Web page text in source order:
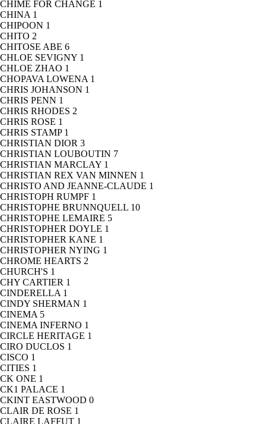
CHIME FOR CHANGE 1
CHINA 1
CHIPOON 1
CHITO 2
CHITOSE ABE 6
CHLOE SEVIGNY 1
CHLOE ZHAO 1
CHOPAVA LOWENA 1
CHRIS JOHANSON 1
CHRIS PENN 1
CHRIS RHODES 2
CHRIS ROSE 1
CHRIS STAMP 1
CHRISTIAN DIOR 3
CHRISTIAN LOUBOUTIN 7
CHRISTIAN MARCLAY 1
CHRISTIAN REX VAN MINNEN 1
CHRISTO AND JEANNE-CLAUDE 1
CHRISTOPH RUMPF 1
CHRISTOPHE BRUNNQUELL 10
CHRISTOPHE LEMAIRE 5
CHRISTOPHER DOYLE 1
CHRISTOPHER KANE 1
CHRISTOPHER NYING 1
CHROME HEARTS 2
CHURCH'S 1
CHY CARTIER 1
CINDERELLA 1
CINDY SHERMAN 1
CINEMA 5
CINEMA INFERNO 1
CIRCLE HERITAGE 1
CIRO DUCLOS 1
CISCO 1
CITIES 1
CK ONE 1
CK1 PALACE 1
CKINT EASTWOOD 0
CLAIR DE ROSE 1
CLAIRE LAFFUT 1